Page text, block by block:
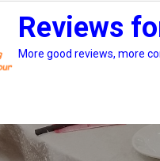
Reviews
More good reviews, more